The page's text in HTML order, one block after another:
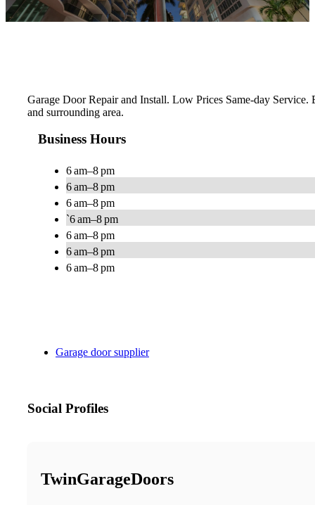
Garage Door Repair and Install. Low Prices Same-day
and surrounding area.
Business Hours
6 am–8 pm
6 am–8 pm
6 am–8 pm
`6 am–8 pm
6 am–8 pm
6 am–8 pm
6 am–8 pm
Garage door supplier
Social Profiles
TwinGarageDoors